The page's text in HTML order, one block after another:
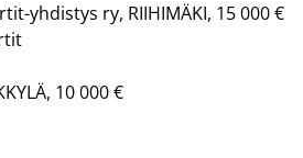
yhdistys ry, RIIHIMÄKI, 15 000 €
10 000 €